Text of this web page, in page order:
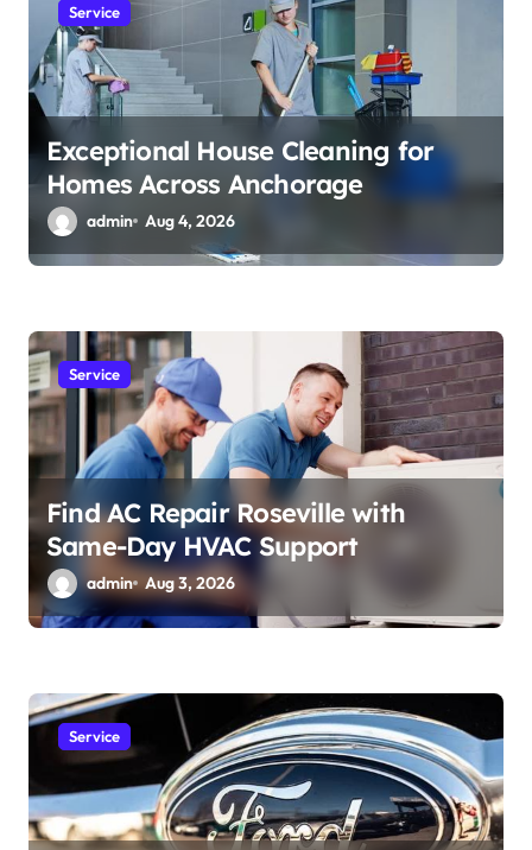
Service
Exceptional House Cleaning for
Homes Across Anchorage
admin Aug 4, 2026
Service
Find AC Repair Roseville with
Same-Day HVAC Support
admin Aug 3, 2026
Service